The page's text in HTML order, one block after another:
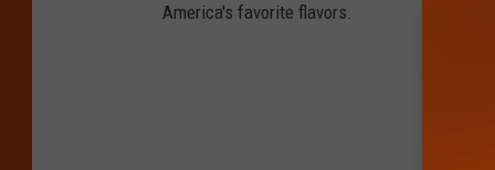
America's favorite flavors.